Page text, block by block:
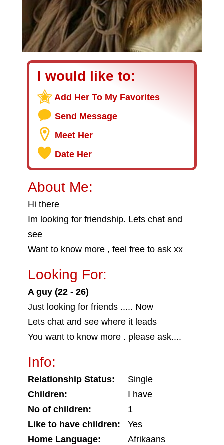
I would like to:
Add Her To My Favorites
Send Message
Meet Her
Date Her
About Me:
Hi there
Im looking for friendship. Lets chat and
see
Want to know more , feel free to ask xx
Looking For:
A guy (22 - 26)
Just looking for friends ..... Now
Lets chat and see where it leads
You want to know more . please ask....
Info:
Relationship Status:
Single
Children:
I have
No of children:
1
Like to have children:
Yes
Home Language:
Afrikaans